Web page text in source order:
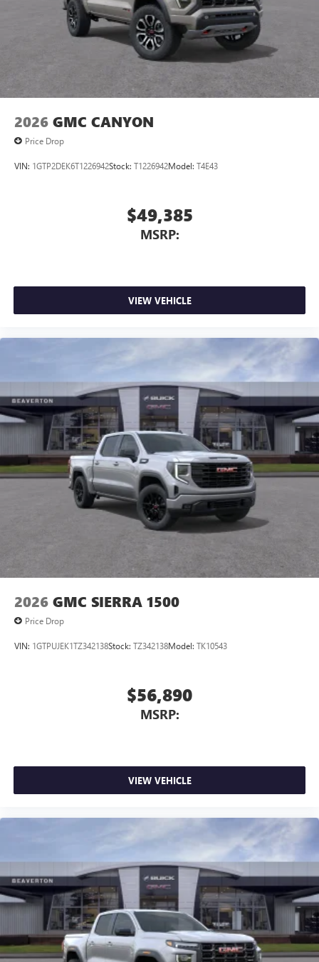
2026 GMC CANYON
Price Drop
VIN: 1GTP2DEK6T1226942Stock: T1226942Model: T4E43
$49,385
MSRP:
VIEW VEHICLE
2026 GMC SIERRA 1500
Price Drop
VIN: 1GTPUJEK1TZ342138Stock: TZ342138Model: TK10543
$56,890
MSRP:
VIEW VEHICLE